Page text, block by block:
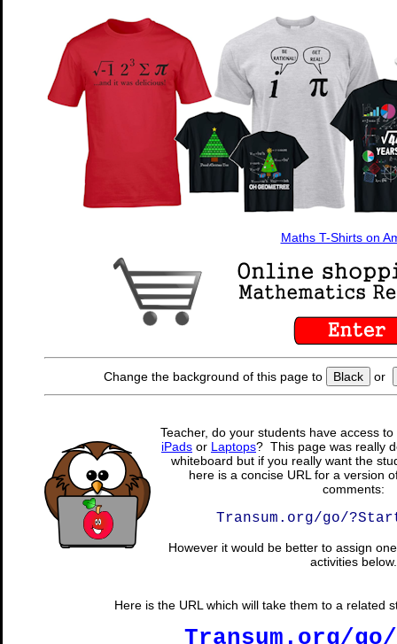
Maths T-Shirts on
Change the background of this page to Black or
Teacher, do your students have access
iPads or Laptops? This page was really
whiteboard but if you really want the
here is a concise URL for a version
comments:
Transum.org/go/
However it would be better to assign
activities below.
Here is the URL which will take them to a related
Transum.org/